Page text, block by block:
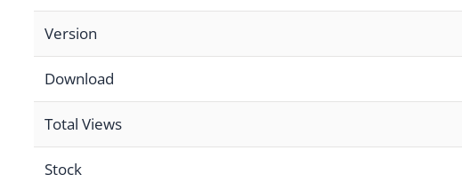
Version
Download
Total Views
Stock